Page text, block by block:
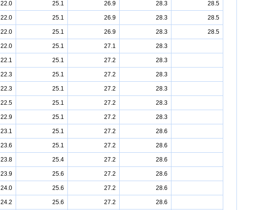
22.0 25.1 26.9 28.3 28.5
22.0 25.1 26.9 28.3 28.5
22.0 25.1 26.9 28.3 28.5
22.0 25.1 27.1 28.3
22.1 25.1 27.2 28.3
22.3 25.1 27.2 28.3
22.3 25.1 27.2 28.3
22.5 25.1 27.2 28.3
22.9 25.1 27.2 28.3
23.1 25.1 27.2 28.6
23.6 25.1 27.2 28.6
23.8 25.4 27.2 28.6
23.9 25.6 27.2 28.6
24.0 25.6 27.2 28.6
24.2 25.6 27.2 28.6